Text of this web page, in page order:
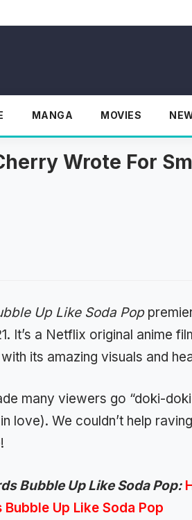
MANGA MOVIES
Wrote For
Up Like Soda Pop
It’s a Netflix original anime
its amazing visuals and
many viewers go “doki-
love). We couldn’t help
Bubble Up Like Soda Pop:
Up Like Soda Pop